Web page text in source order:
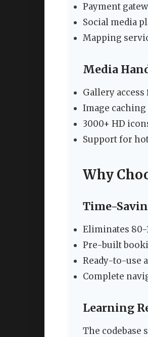
Payment
Social media
Mapping
Media
Gallery
Image
3000+ HD
Support for
Why
Time-
Eliminates 80-
Pre-built
Ready-to-use
Complete
Learning
The codebase